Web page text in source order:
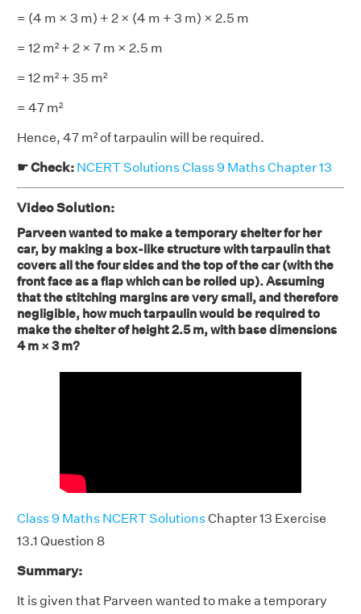
= (4 m × 3 m) + 2 × (4 m + 3 m) × 2.5 m
= 12 m² + 2 × 7 m × 2.5 m
= 12 m² + 35 m²
= 47 m²
Hence, 47 m² of tarpaulin will be required.
☛ Check: NCERT Solutions Class 9 Maths Chapter 13
Video Solution:
Parveen wanted to make a temporary shelter for her
car, by making a box-like structure with tarpaulin that
covers all the four sides and the top of the car (with the
front face as a flap which can be rolled up). Assuming
that the stitching margins are very small, and therefore
negligible, how much tarpaulin would be required to
make the shelter of height 2.5 m, with base dimensions
4 m × 3 m?
Class 9 Maths NCERT SolutionsChapter 13 Exercise
13.1 Question 8
Summary:
It is given that Parveen wanted to make a temporary